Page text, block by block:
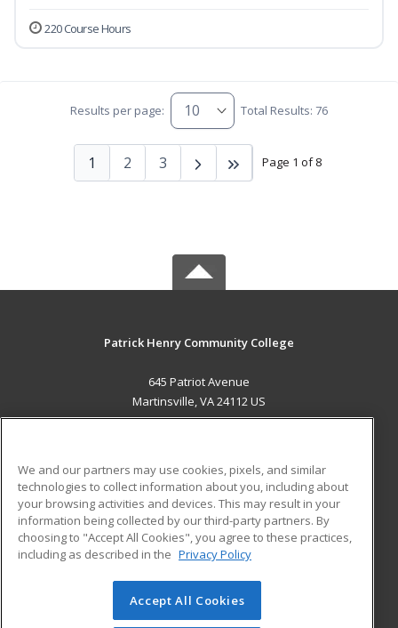
220 Course Hours
Results per page: Total Results: 76
Page 1 of 8
1 2 3
Patrick Henry Community College
645 Patriot Avenue
Martinsville, VA 24112 US
ADDITIONAL RESOURCES
Military
Financial Assistance
Help
Student Blog
© 2026 ed2go, a division of Cengage Learning. All rights
reserved. The material on this site cannot be reproduced or
We and our partners may use cookies, pixels, and similar
technologies to collect information about you, including about
your browsing activities and devices. This may result in your
information being collected by our third-party partners. By
choosing to "Accept All Cookies", you agree to these practices,
including as described in the Privacy Policy
Accept All Cookies